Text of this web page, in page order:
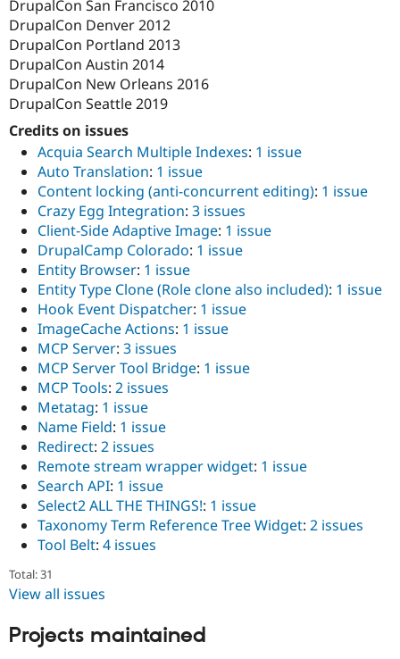
DrupalCon San Francisco 2010
DrupalCon Denver 2012
DrupalCon Portland 2013
DrupalCon Austin 2014
DrupalCon New Orleans 2016
DrupalCon Seattle 2019
Credits on issues
Acquia Search Multiple Indexes: 1 issue
Auto Translation: 1 issue
Content locking (anti-concurrent editing): 1 issue
Crazy Egg Integration: 3 issues
Client-Side Adaptive Image: 1 issue
DrupalCamp Colorado: 1 issue
Entity Browser: 1 issue
Entity Type Clone (Role clone also included): 1 issue
Hook Event Dispatcher: 1 issue
ImageCache Actions: 1 issue
MCP Server: 3 issues
MCP Server Tool Bridge: 1 issue
MCP Tools: 2 issues
Metatag: 1 issue
Name Field: 1 issue
Redirect: 2 issues
Remote stream wrapper widget: 1 issue
Search API: 1 issue
Select2 ALL THE THINGS!: 1 issue
Taxonomy Term Reference Tree Widget: 2 issues
Tool Belt: 4 issues
Total: 31
View all issues
Projects maintained